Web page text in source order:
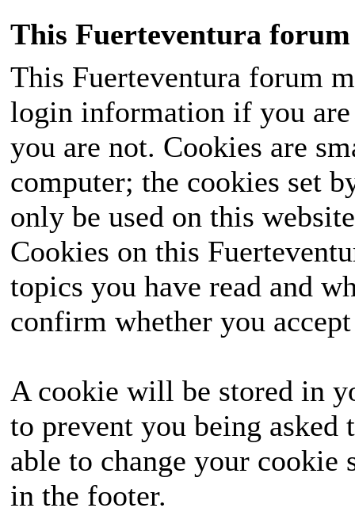
This Fuerteventura forum
This Fuerteventura forum
login information if you
you are not. Cookies are
computer; the cookies set
only be used on this
Cookies on this
topics you have read and
confirm whether you
A cookie will be stored in
to prevent you being
able to change your
in the footer.